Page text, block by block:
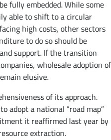
fully embedded. While some
able to shift to a circular
high costs, other sectors
to do so should be
support. If the transition
wholesale adoption of
elusive.
of its approach.
adopt a national “road map”
it reaffirmed last year by
extraction.